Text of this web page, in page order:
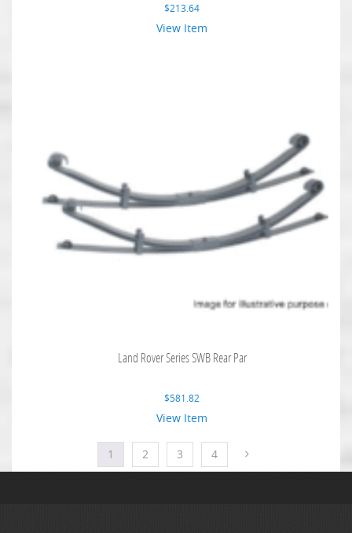
$213.64
View Item
Land Rover Series SWB Rear Par
$581.82
View Item
1 2 3 4